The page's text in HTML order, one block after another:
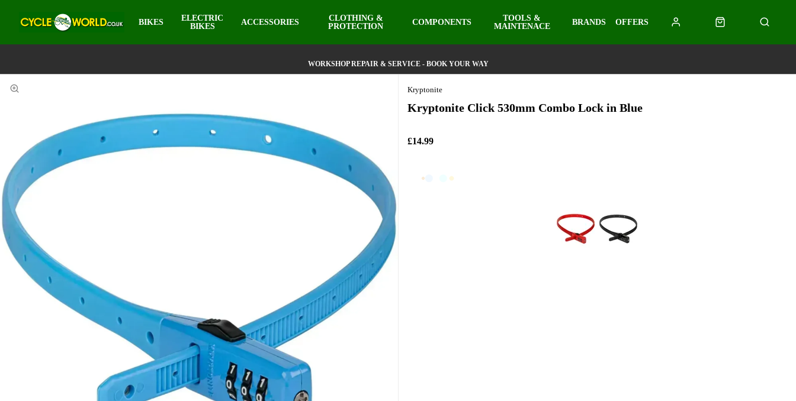
BIKES
ELECTRIC
BIKES
ACCESSORIES
CLOTHING &
PROTECTION
COMPONENTS
TOOLS &
MAINTENACE
BRANDS OFFERS
WORKSHOP REPAIR & SERVICE - BOOK YOUR WAY
Kryptonite
Kryptonite Click 530mm Combo Lock in Blue
£14.99